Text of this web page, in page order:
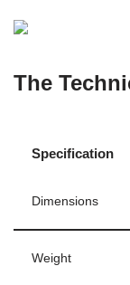
The
Specification
Dimensions
Weight